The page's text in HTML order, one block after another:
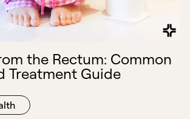
the Rectum: Common
Treatment Guide